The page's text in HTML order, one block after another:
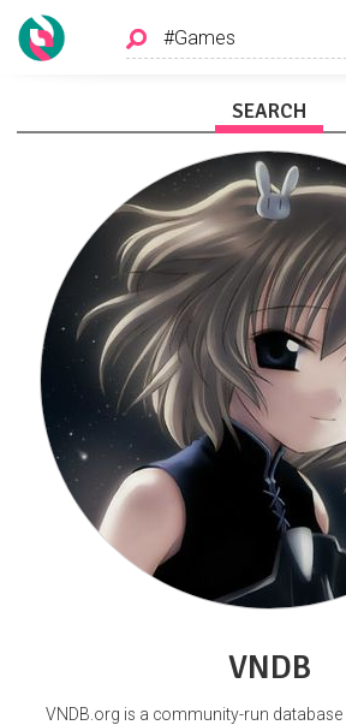
SEARCH
VNDB
VNDB.org is a community-run database